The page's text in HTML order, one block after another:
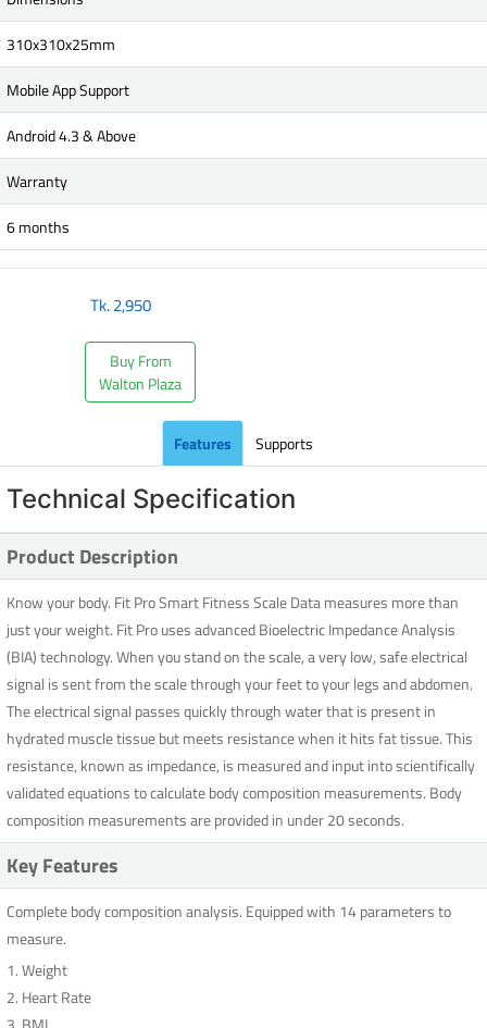
310x310x25mm
Mobile App Support
Android 4.3 & Above
Warranty
6 months
Tk.2,950
Buy From
Walton Plaza
Features Supports
Technical Specification
Product Description
Know your body. Fit Pro Smart Fitness Scale Data measures more than
just your weight. Fit Pro uses advanced Bioelectric Impedance Analysis
(BIA) technology. When you stand on the scale, a very low, safe electrical
signal is sent from the scale through your feet to your legs and abdomen.
The electrical signal passes quickly through water that is present in
hydrated muscle tissue but meets resistance when it hits fat tissue. This
resistance, known as impedance, is measured and input into scientifically
validated equations to calculate body composition measurements. Body
composition measurements are provided in under 20 seconds.
Key Features
Complete body composition analysis. Equipped with 14 parameters to
measure.
1. Weight
2. Heart Rate